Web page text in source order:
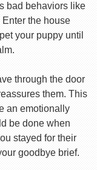
bad behaviors like
the house
your puppy until
through the door
them. This
an emotionally
be done when
stayed for their
goodbye brief.